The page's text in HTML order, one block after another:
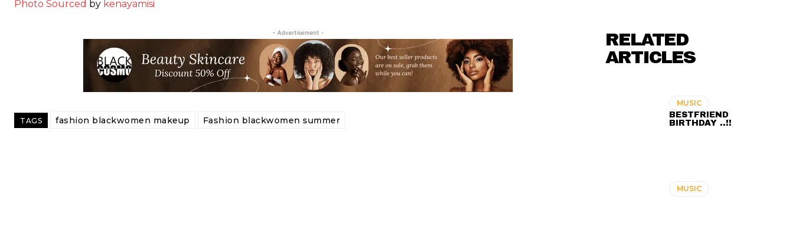
Photo Sourced by kenayamisi
- Advertisement -
TAGS fashion blackwomen makeup Fashion blackwomen summer
RELATED
ARTICLES
MUSIC
BESTFRIEND
BIRTHDAY ..!!
MUSIC